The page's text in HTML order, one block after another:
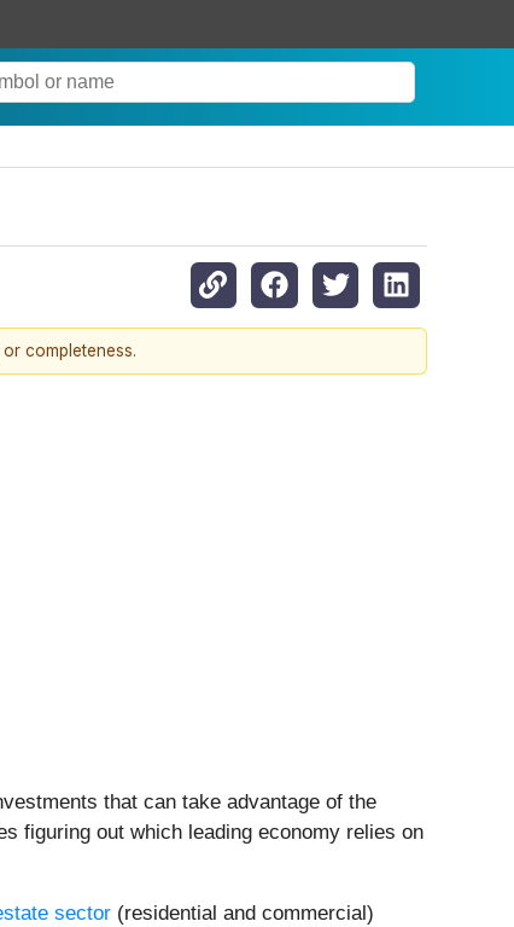
completeness.
that can take advantage of the
figuring out which leading economy relies on
sector (residential and commercial)